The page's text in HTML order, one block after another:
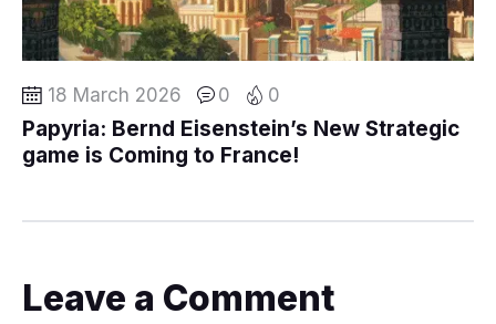
18 March 2026 0 0
Papyria: Bernd Eisenstein’s New Strategic
game is Coming to France!
Leave a Comment